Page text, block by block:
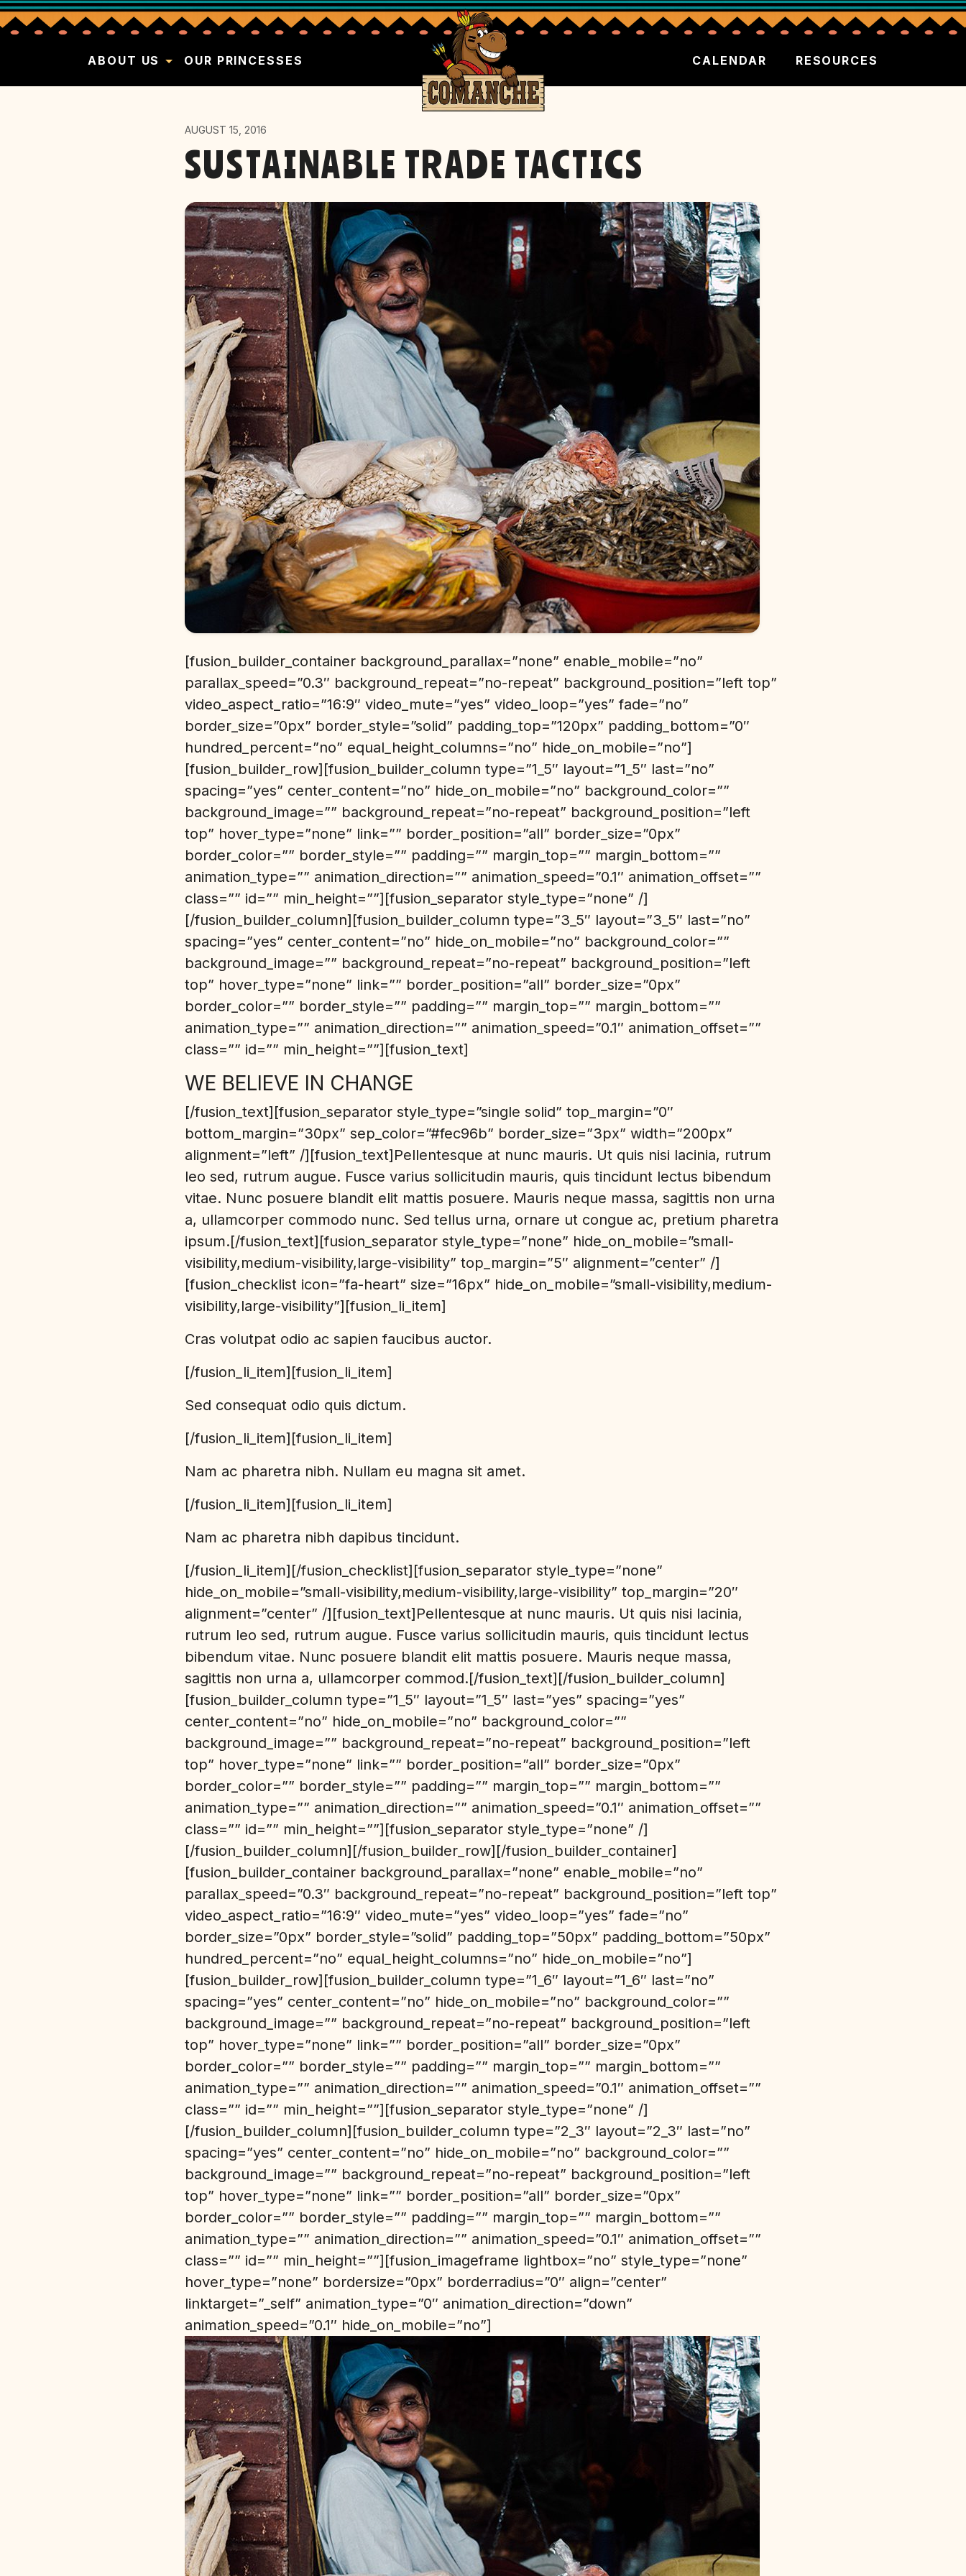
ABOUT US OUR PRINCESSES CALENDAR RESOURCES
AUGUST 15, 2016
SUSTAINABLE TRADE TACTICS
[fusion_builder_container background_parallax=”none” enable_mobile=”no”
parallax_speed=”0.3″ background_repeat=”no-repeat” background_position=”left top”
video_aspect_ratio=”16:9″ video_mute=”yes” video_loop=”yes” fade=”no”
border_size=”0px” border_style=”solid” padding_top=”120px” padding_bottom=”0″
hundred_percent=”no” equal_height_columns=”no” hide_on_mobile=”no”]
[fusion_builder_row][fusion_builder_column type=”1_5″ layout=”1_5″ last=”no”
spacing=”yes” center_content=”no” hide_on_mobile=”no” background_color=””
background_image=”” background_repeat=”no-repeat” background_position=”left
top” hover_type=”none” link=”” border_position=”all” border_size=”0px”
border_color=”” border_style=”” padding=”” margin_top=”” margin_bottom=””
animation_type=”” animation_direction=”” animation_speed=”0.1″ animation_offset=””
class=”” id=”” min_height=””][fusion_separator style_type=”none” /]
[/fusion_builder_column][fusion_builder_column type=”3_5″ layout=”3_5″ last=”no”
spacing=”yes” center_content=”no” hide_on_mobile=”no” background_color=””
background_image=”” background_repeat=”no-repeat” background_position=”left
top” hover_type=”none” link=”” border_position=”all” border_size=”0px”
border_color=”” border_style=”” padding=”” margin_top=”” margin_bottom=””
animation_type=”” animation_direction=”” animation_speed=”0.1″ animation_offset=””
class=”” id=”” min_height=””][fusion_text]
WE BELIEVE IN CHANGE
[/fusion_text][fusion_separator style_type=”single solid” top_margin=”0″
bottom_margin=”30px” sep_color=”#fec96b” border_size=”3px” width=”200px”
alignment=”left” /][fusion_text]Pellentesque at nunc mauris. Ut quis nisi lacinia, rutrum
leo sed, rutrum augue. Fusce varius sollicitudin mauris, quis tincidunt lectus bibendum
vitae. Nunc posuere blandit elit mattis posuere. Mauris neque massa, sagittis non urna
a, ullamcorper commodo nunc. Sed tellus urna, ornare ut congue ac, pretium pharetra
ipsum.[/fusion_text][fusion_separator style_type=”none” hide_on_mobile=”small-
visibility,medium-visibility,large-visibility” top_margin=”5″ alignment=”center” /]
[fusion_checklist icon=”fa-heart” size=”16px” hide_on_mobile=”small-visibility,medium-
visibility,large-visibility”][fusion_li_item]
Cras volutpat odio ac sapien faucibus auctor.
[/fusion_li_item][fusion_li_item]
Sed consequat odio quis dictum.
[/fusion_li_item][fusion_li_item]
Nam ac pharetra nibh. Nullam eu magna sit amet.
[/fusion_li_item][fusion_li_item]
Nam ac pharetra nibh dapibus tincidunt.
[/fusion_li_item][/fusion_checklist][fusion_separator style_type=”none”
hide_on_mobile=”small-visibility,medium-visibility,large-visibility” top_margin=”20″
alignment=”center” /][fusion_text]Pellentesque at nunc mauris. Ut quis nisi lacinia,
rutrum leo sed, rutrum augue. Fusce varius sollicitudin mauris, quis tincidunt lectus
bibendum vitae. Nunc posuere blandit elit mattis posuere. Mauris neque massa,
sagittis non urna a, ullamcorper commod.[/fusion_text][/fusion_builder_column]
[fusion_builder_column type=”1_5″ layout=”1_5″ last=”yes” spacing=”yes”
center_content=”no” hide_on_mobile=”no” background_color=””
background_image=”” background_repeat=”no-repeat” background_position=”left
top” hover_type=”none” link=”” border_position=”all” border_size=”0px”
border_color=”” border_style=”” padding=”” margin_top=”” margin_bottom=””
animation_type=”” animation_direction=”” animation_speed=”0.1″ animation_offset=””
class=”” id=”” min_height=””][fusion_separator style_type=”none” /]
[/fusion_builder_column][/fusion_builder_row][/fusion_builder_container]
[fusion_builder_container background_parallax=”none” enable_mobile=”no”
parallax_speed=”0.3″ background_repeat=”no-repeat” background_position=”left top”
video_aspect_ratio=”16:9″ video_mute=”yes” video_loop=”yes” fade=”no”
border_size=”0px” border_style=”solid” padding_top=”50px” padding_bottom=”50px”
hundred_percent=”no” equal_height_columns=”no” hide_on_mobile=”no”]
[fusion_builder_row][fusion_builder_column type=”1_6″ layout=”1_6″ last=”no”
spacing=”yes” center_content=”no” hide_on_mobile=”no” background_color=””
background_image=”” background_repeat=”no-repeat” background_position=”left
top” hover_type=”none” link=”” border_position=”all” border_size=”0px”
border_color=”” border_style=”” padding=”” margin_top=”” margin_bottom=””
animation_type=”” animation_direction=”” animation_speed=”0.1″ animation_offset=””
class=”” id=”” min_height=””][fusion_separator style_type=”none” /]
[/fusion_builder_column][fusion_builder_column type=”2_3″ layout=”2_3″ last=”no”
spacing=”yes” center_content=”no” hide_on_mobile=”no” background_color=””
background_image=”” background_repeat=”no-repeat” background_position=”left
top” hover_type=”none” link=”” border_position=”all” border_size=”0px”
border_color=”” border_style=”” padding=”” margin_top=”” margin_bottom=””
animation_type=”” animation_direction=”” animation_speed=”0.1″ animation_offset=””
class=”” id=”” min_height=””][fusion_imageframe lightbox=”no” style_type=”none”
hover_type=”none” bordersize=”0px” borderradius=”0″ align=”center”
linktarget=”_self” animation_type=”0″ animation_direction=”down”
animation_speed=”0.1″ hide_on_mobile=”no”]